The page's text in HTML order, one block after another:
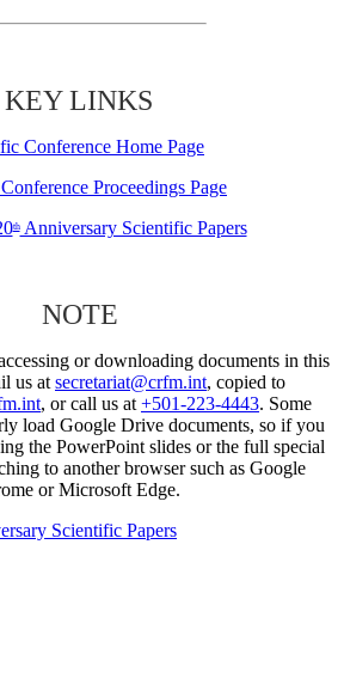
KEY LINKS
Conference Home Page
Proceedings Page
thAnniversary Scientific Papers
NOTE
or downloading documents in this
us at secretariat@crfm.int, copied to
, or call us at +501-223-4443. Some
load Google Drive documents, so if you
the PowerPoint slides or the full special
to another browser such as Google
or Microsoft Edge.
Scientific Papers